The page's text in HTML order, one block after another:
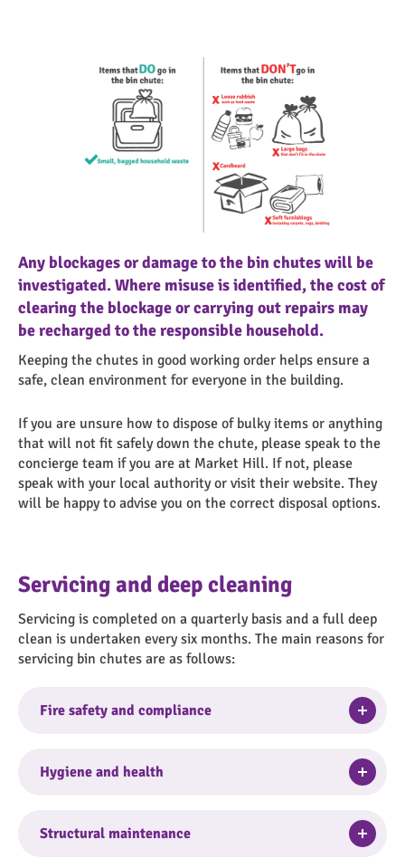
Loose items like food waste
Cardboard
Any blockages or damage to the bin chutes will be
investigated. Where misuse is identified, the cost of
clearing the blockage or carrying out repairs may
be recharged to the responsible household.
Keeping the chutes in good working order helps ensure a
safe, clean environment for everyone in the building.
If you are unsure how to dispose of bulky items or anything
that will not fit safely down the chute, please speak to the
concierge team if you are at Market Hill. If not, please
speak with your local authority or visit their website. They
will be happy to advise you on the correct disposal options.
Servicing and deep cleaning
Servicing is completed on a quarterly basis and a full deep
clean is undertaken every six months. The main reasons for
servicing bin chutes are as follows:
Fire safety and compliance
highly combustible, creating a major fire risk.
Services ensure that fire dampers, smoke seals and
preventing fire/smoke spread.
Hygiene and health
become breeding grounds for bacteria and pests,
Structural maintenance